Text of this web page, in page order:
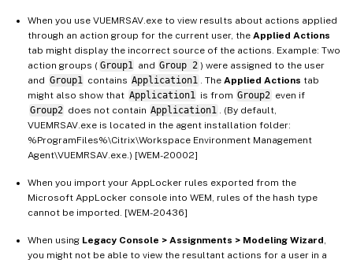
When you use VUEMRSAV.exe to view results about actions applied
through an action group for the current user, the Applied Actions
tab might display the incorrect source of the actions. Example: Two
action groups ( Group1 and Group 2 ) were assigned to the user
and Group1 contains Application1 . TheApplied Actions tab
might also show that Application1 is from Group2 even if
Group2 does not contain Application1
. (By default,
VUEMRSAV.exe is located in the agent installation folder:
%ProgramFiles%\Citrix\Workspace Environment Management
Agent\VUEMRSAV.exe.) [WEM-20002]
When you import your AppLocker rules exported from the
Microsoft AppLocker console into WEM, rules of the hash type
cannot be imported. [WEM-20436]
When using Legacy Console > Assignments > Modeling Wizard
you might not be able to view the resultant actions for a user in a